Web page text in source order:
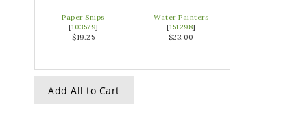
Paper Snips
[103579]
$19.25
Water Painters
[151298]
$23.00
Add All to Cart